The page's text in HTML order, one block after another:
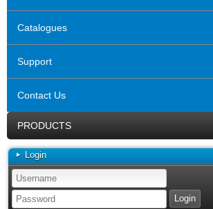
Catalogues
Support
Contact Us
PRODUCTS
Login